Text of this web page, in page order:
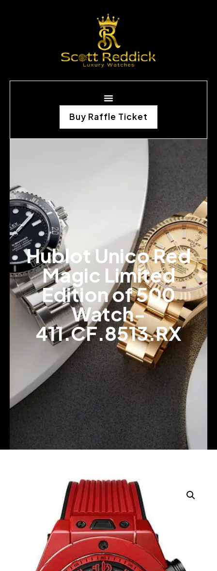
Buy Raffle Ticket
Hublot Unico Red
Magic Limited
Edition of 500
Watch-
411.CF.8513.RX